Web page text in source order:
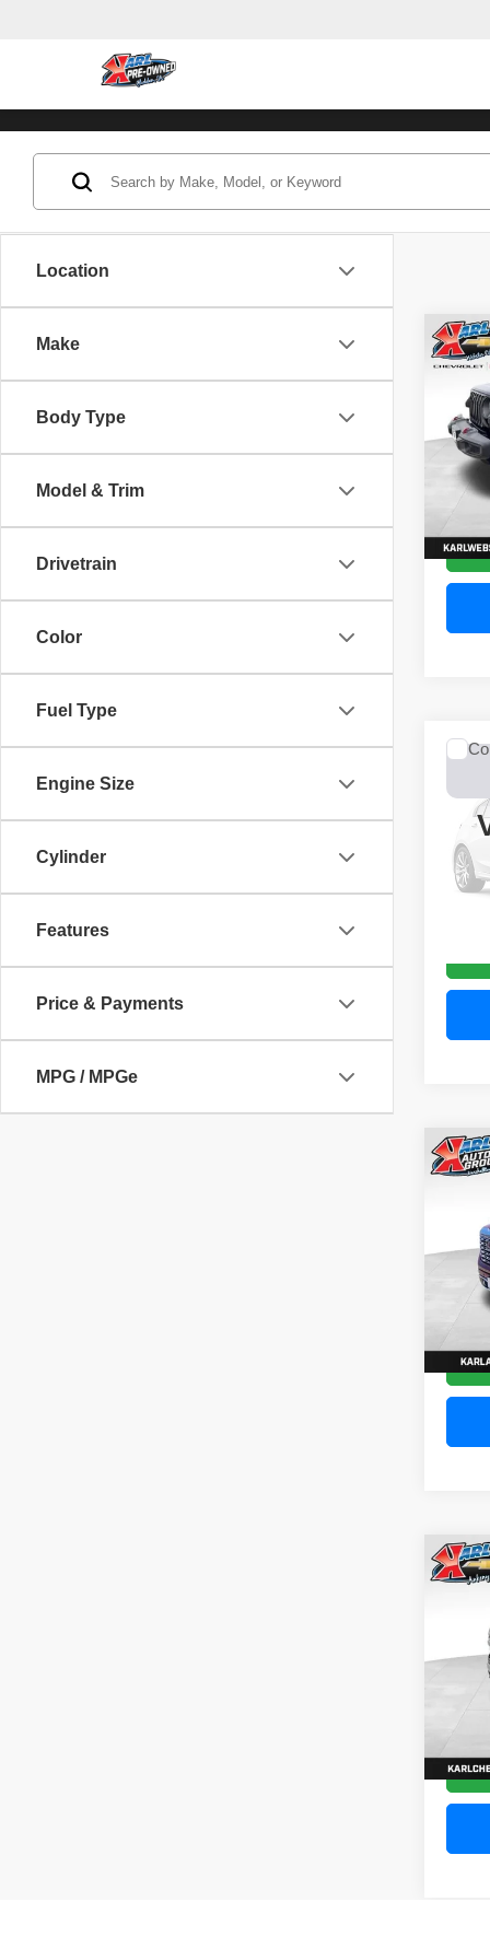
Location
Make
Body Type
Model & Trim
Drivetrain
Color
Fuel Type
Engine Size
Cylinder
Features
Price & Payments
MPG / MPGe
2022
VIN:
Model:
Model:
0 mi
2023
Model:
2023